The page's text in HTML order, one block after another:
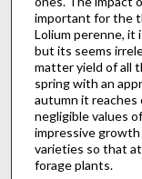
important for the
Lolium perenne, it
but its seems
matter yield of all
spring with an
autumn it reaches
negligible values
impressive
varieties so that
forage plants.